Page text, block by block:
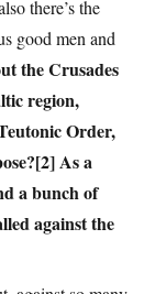
there’s the
good men and
the Crusades
region,
Order,
As a
a bunch of
against the